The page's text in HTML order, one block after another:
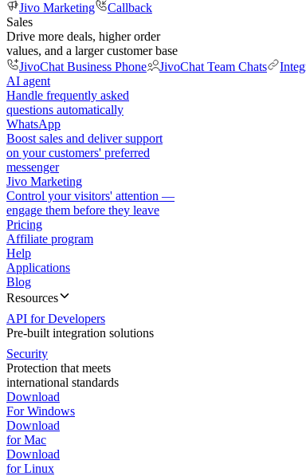
Jivo Marketing
Callback
Sales
Drive more deals, higher order
values, and a larger customer base
JivoChat Business Phone
JivoChat Team Chats
AI agent
Handle frequently asked
questions automatically
WhatsApp
Boost sales and deliver support
on your customers' preferred
messenger
Jivo Marketing
Control your visitors' attention —
engage them before they leave
Pricing
Affiliate program
Help
Applications
Blog
Resources
API for Developers
Pre-built integration solutions
Security
Protection that meets
international standards
Download
For Windows
Download
for Mac
Download
for Linux